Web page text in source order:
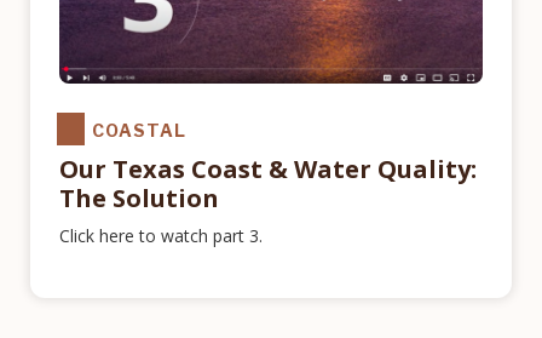
COASTAL
Our Texas Coast & Water Quality:
The Solution
Click here to watch part 3.